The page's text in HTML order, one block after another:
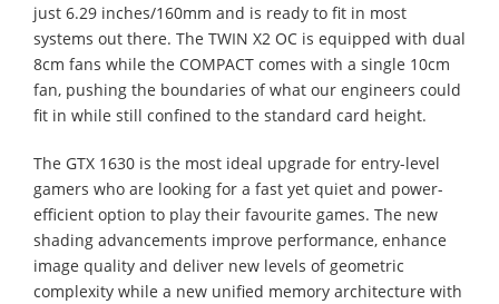
just 6.29 inches/160mm and is ready to fit in most
systems out there. The TWIN X2 OC is equipped with dual
8cm fans while the COMPACT comes with a single 10cm
fan, pushing the boundaries of what our engineers could
fit in while still confined to the standard card height.
The GTX 1630 is the most ideal upgrade for entry-level
gamers who are looking for a fast yet quiet and power-
efficient option to play their favourite games. The new
shading advancements improve performance, enhance
image quality and deliver new levels of geometric
complexity while a new unified memory architecture with